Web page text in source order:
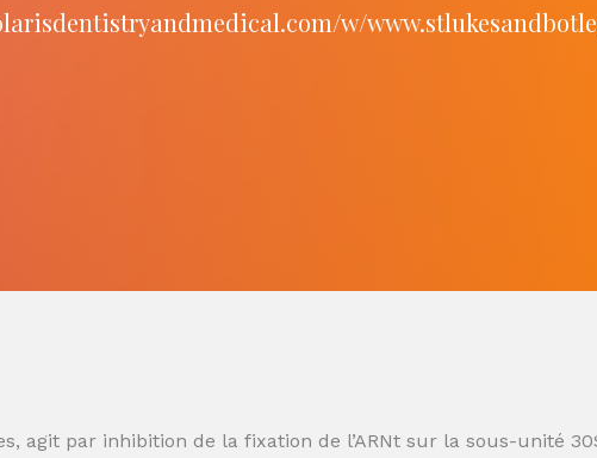
w/
agit par inhibition de la fixation de l’ARNt sur la sous-unité